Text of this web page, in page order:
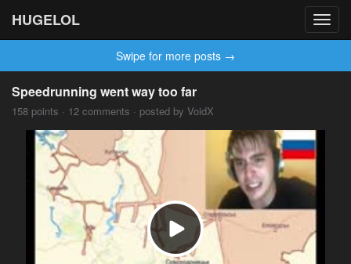
HUGELOL
Swipe for more posts →
Speedrunning went way too far
158 points · 12 comments · posted by VoidX